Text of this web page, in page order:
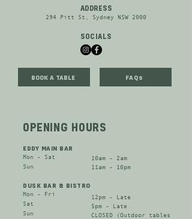
ADDRESS
294 Pitt St, Sydney NSW 2000
SOCIALS
BOOK A TABLE FAQs
OPENING HOURS
EDDY MAIN BAR
Mon - Sat​
​Sun
DUSK BAR & BISTRO
Mon - Fri​
Sat​
​Sun
12pm - Late
​5pm - Late​
CLOSED (Outdoor tables
10am - 2am
11am - 10pm